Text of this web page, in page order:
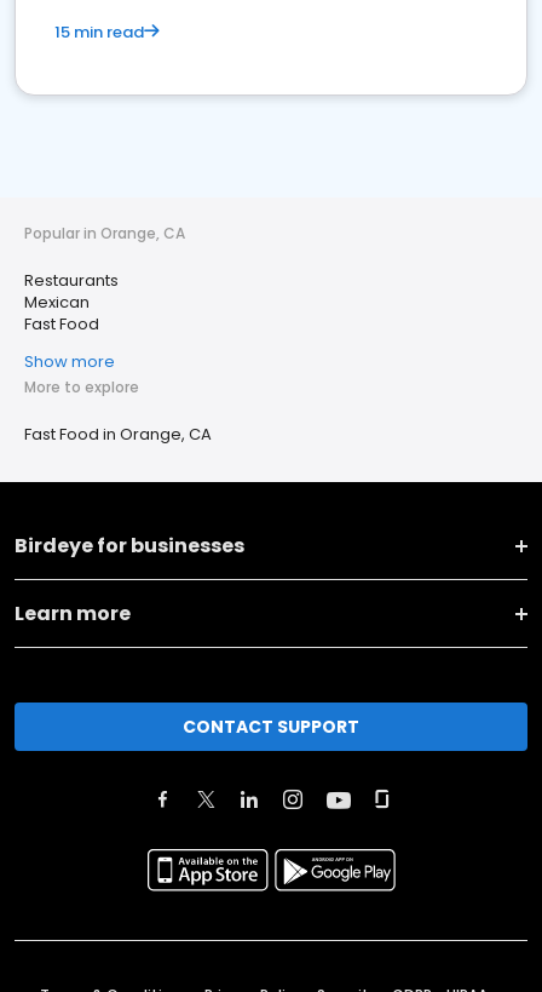
15 min read
Popular in Orange, CA
Restaurants
Mexican
Fast Food
Show more
More to explore
Fast Food in Orange, CA
Birdeye for businesses
Learn more
CONTACT SUPPORT